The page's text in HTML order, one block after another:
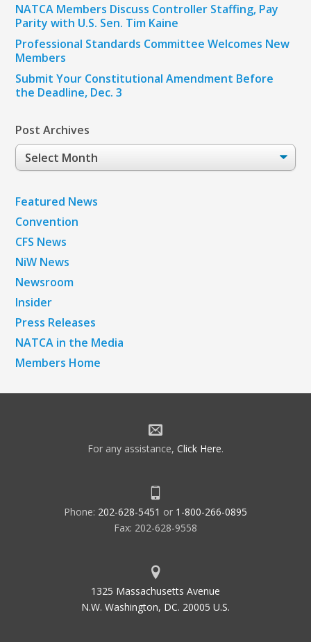
NATCA Members Discuss Controller Staffing, Pay
Parity with U.S. Sen. Tim Kaine
Professional Standards Committee Welcomes New
Members
Submit Your Constitutional Amendment Before
the Deadline, Dec. 3
Post Archives
Post
Archives
Featured News
Convention
CFS News
NiW News
Newsroom
Insider
Press Releases
NATCA in the Media
Members Home
For any assistance, Click Here.
Phone: 202-628-5451 or 1-800-266-0895
Fax: 202-628-9558
1325 Massachusetts Avenue
N.W. Washington, DC. 20005 U.S.